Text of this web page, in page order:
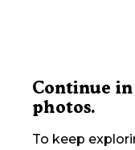
Continue
photos.
To keep